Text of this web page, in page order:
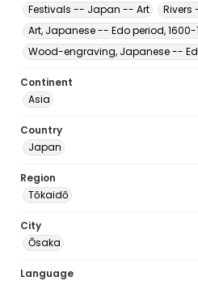
Festivals -- Japan -- Art
Art, Japanese -- Edo period, 1600-
Wood-engraving, Japanese --
Continent
Asia
Country
Japan
Region
Tōkaidō
City
Ōsaka
Language